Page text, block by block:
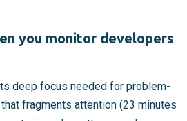
you monitor developers
deep focus needed for problem-
fragments attention (23 minutes